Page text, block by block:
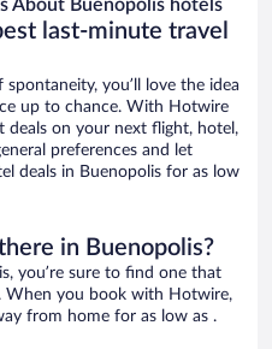
About Buenopolis hotels
last-minute travel
you’ll love the idea
up to chance. With Hotwire
deals on your next flight, hotel,
preferences and let
deals in Buenopolis for as low
in Buenopolis?
you’re sure to find one that
When you book with Hotwire,
from home for as low as .